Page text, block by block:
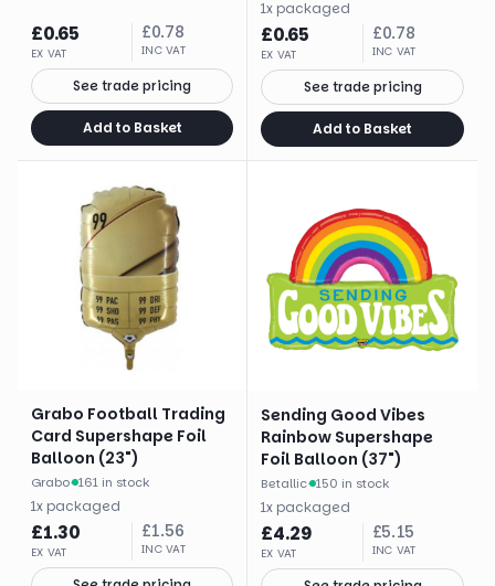
£0.65
EX VAT
£0.78
INC VAT
See trade pricing
Add to Basket
1x packaged
£0.65
EX VAT
£0.78
INC VAT
See trade pricing
Add to Basket
Grabo Football Trading
Card Supershape Foil
Balloon (23")
Grabo· 161 in stock
1x packaged
£1.30
EX VAT
£1.56
INC VAT
Sending Good Vibes
Rainbow Supershape
Foil Balloon (37")
Betallic· 150 in stock
1x packaged
£4.29
EX VAT
£5.15
INC VAT